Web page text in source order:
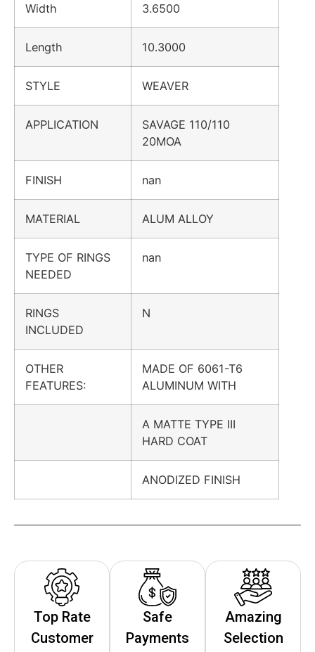
Width 3.6500
Length 10.3000
STYLE WEAVER
APPLICATION
SAVAGE 110/110
20MOA
FINISH nan
MATERIAL ALUM ALLOY
TYPE OF RINGS
NEEDED
nan
RINGS
INCLUDED
N
OTHER
FEATURES:
MADE OF 6061-T6
ALUMINUM WITH
A MATTE TYPE III
HARD COAT
ANODIZED FINISH
Top Rate
Customer
Safe
Payments
Amazing
Selection